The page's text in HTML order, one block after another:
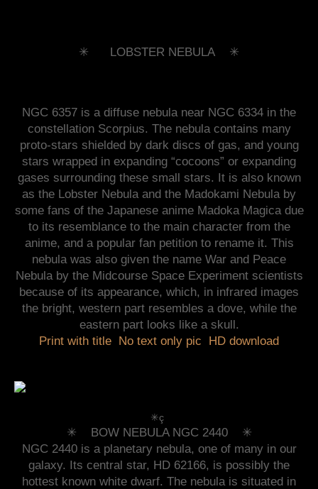
✳︎ LOBSTER NEBULA ✳︎
NGC 6357 is a diffuse nebula near NGC 6334 in the
constellation Scorpius. The nebula contains many
proto-stars shielded by dark discs of gas, and young
stars wrapped in expanding “cocoons” or expanding
gases surrounding these small stars. It is also known
as the Lobster Nebula and the Madokami Nebula by
some fans of the Japanese anime Madoka Magica due
to its resemblance to the main character from the
anime, and a popular fan petition to rename it. This
nebula was also given the name War and Peace
Nebula by the Midcourse Space Experiment scientists
because of its appearance, which, in infrared images
the bright, western part resembles a dove, while the
eastern part looks like a skull.
Print with title No text only pic HD download
✳︎ç
✳︎ BOW NEBULA NGC 2440 ✳︎
NGC 2440 is a planetary nebula, one of many in our
galaxy. Its central star, HD 62166, is possibly the
hottest known white dwarf. The nebula is situated in